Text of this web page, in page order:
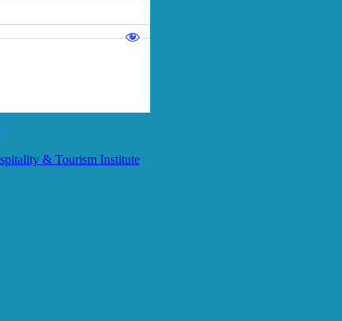
& Tourism Institute